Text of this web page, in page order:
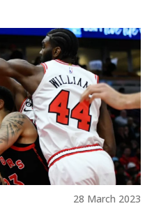
right? But oh boy, the
dribbling to dunking,
a whirlwind of
if you're a fan of high-
or just enjoy watching
got you covered!
28 March 2023